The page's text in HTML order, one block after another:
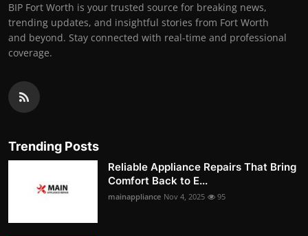
BIP Fort Worth is your trusted source for breaking news,
trending updates, and insightful stories from Fort Worth
and beyond. Stay connected with real-time and professional
coverage.
Trending Posts
Reliable Appliance Repairs That Bring
Comfort Back to E...
mainappliance Nov 4, 2025 95